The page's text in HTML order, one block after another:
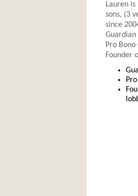
Lauren
sons, (3
since
Guardian
Pro
Founder